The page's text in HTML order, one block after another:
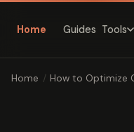
Home Guides Tools
Home / How to Optimize